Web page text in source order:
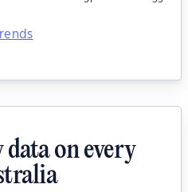
on every